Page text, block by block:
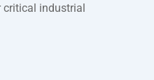
critical industrial